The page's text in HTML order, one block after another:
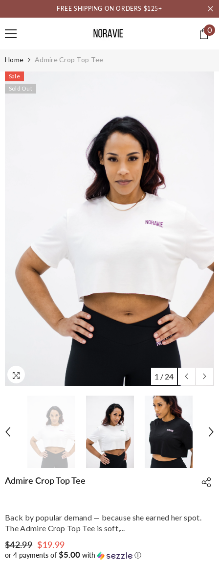
FREE SHIPPING ON ORDERS $125+
00
Home Admire Crop Top Tee
Sale
Sold Out
1 / 24
Admire Crop Top Tee
Back by popular demand — because she earned her spot.
The Admire Crop Top Tee is soft,...
$42.99 $19.99
or 4 payments of $5.00 with ⓘ